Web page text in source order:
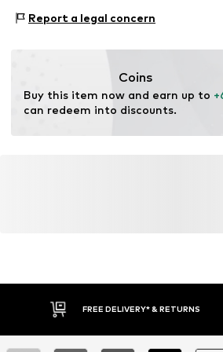
consumer). Using recycled materials
resources.
Report a legal concern
Coins
Buy this item now and earn up to
can redeem into discounts.
FREE DELIVERY* & RETURNS